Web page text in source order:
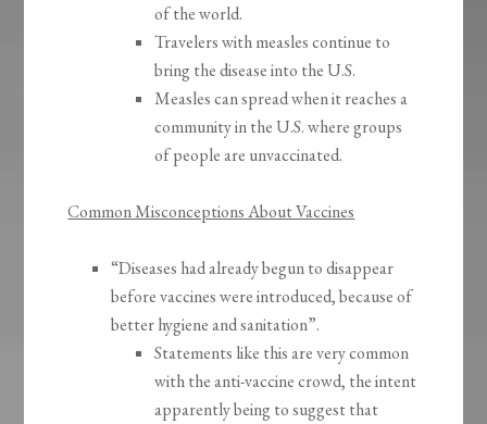
of the world.
Travelers with measles continue to
bring the disease into the U.S.
Measles can spread when it reaches a
community in the U.S. where groups
of people are unvaccinated.
Common Misconceptions About Vaccines
“Diseases had already begun to disappear
before vaccines were introduced, because of
better hygiene and sanitation”.
Statements like this are very common
with the anti-vaccine crowd, the intent
apparently being to suggest that